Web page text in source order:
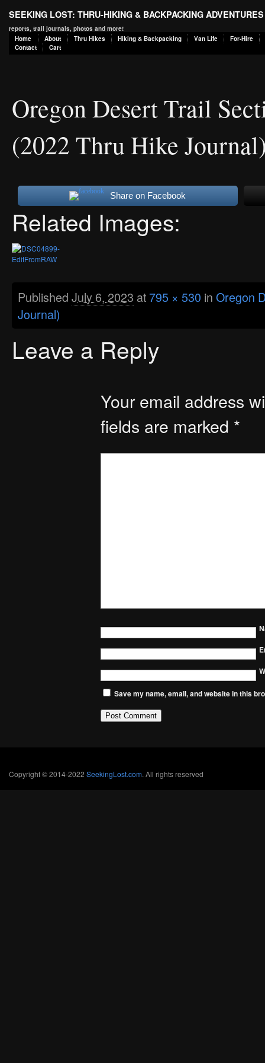
SEEKING LOST: THRU-HIKING & BACKPACKING ADVENTURES
reports, trail journals, photos and more!
Home
About Thru Hikes Hiking & Backpacking Van Life
For-Hire
Contact
Cart
Oregon Desert Trail
(2022 Thru Hike
Share on Facebook
Related Images:
Published July 6, 2023 at 795 × 530 in Oregon
Journal)
Leave a Reply
Your email address
fields are marked *
Save my name, email, and website in this
Copyright © 2014-2022 SeekingLost.com. All rights reserved